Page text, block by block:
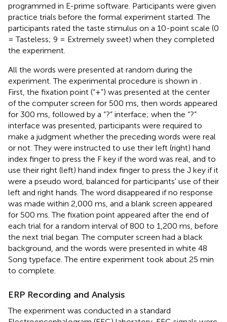
programmed in E-prime software. Participants were given
practice trials before the formal experiment started. The
participants rated the taste stimulus on a 10-point scale (0
= Tasteless; 9 = Extremely sweet) when they completed
the experiment.
All the words were presented at random during the
experiment. The experimental procedure is shown in
First, the fixation point (“+”) was presented at the center
of the computer screen for 500 ms, then words appeared
for 300 ms, followed by a “?” interface; when the “?”
interface was presented, participants were required to
make a judgment whether the preceding words were real
or not. They were instructed to use their left (right) hand
index finger to press the F key if the word was real, and to
use their right (left) hand index finger to press the J key if it
were a pseudo word, balanced for participants' use of their
left and right hands. The word disappeared if no response
was made within 2,000 ms, and a blank screen appeared
for 500 ms. The fixation point appeared after the end of
each trial for a random interval of 800 to 1,200 ms, before
the next trial began. The computer screen had a black
background, and the words were presented in white 48
Song typeface. The entire experiment took about 25 min
to complete.
ERP Recording and Analysis
The experiment was conducted in a standard